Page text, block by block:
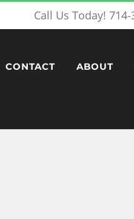
Call Us Today!
CONTACT ABOUT